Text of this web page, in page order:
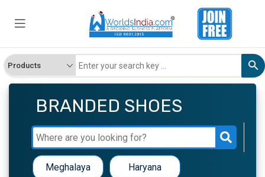
BRANDED SHOES
Meghalaya Haryana